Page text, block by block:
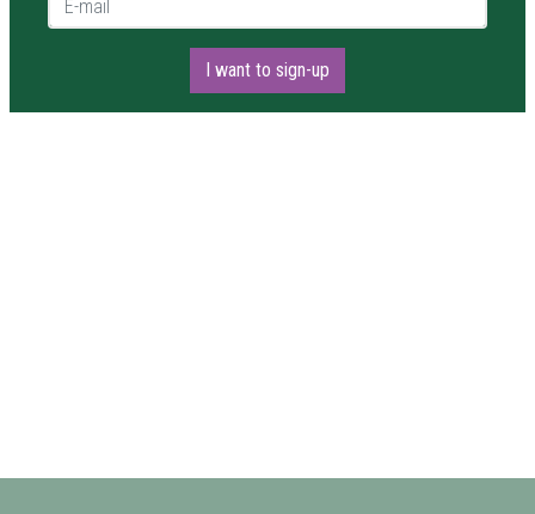
I want to sign-up